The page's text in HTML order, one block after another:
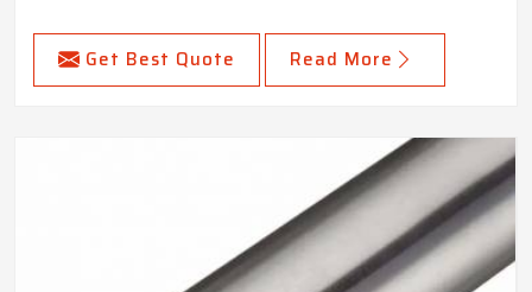
Get Best Quote Read More